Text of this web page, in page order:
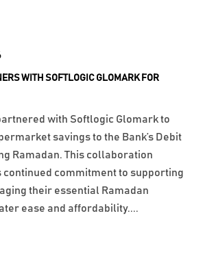
WITH SOFTLOGIC GLOMARK FOR
with Softlogic Glomark to
savings to the Bank’s Debit
Ramadan. This collaboration
continued commitment to supporting
their essential Ramadan
ease and affordability....